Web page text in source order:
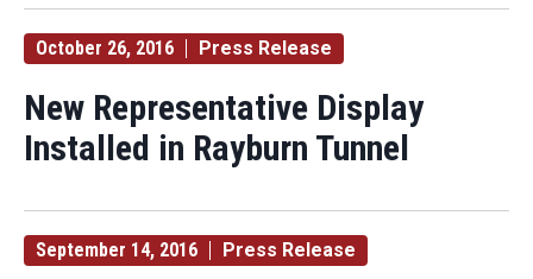
October 26, 2016 Press Release
New Representative Display
Installed in Rayburn Tunnel
September 14, 2016 Press Release